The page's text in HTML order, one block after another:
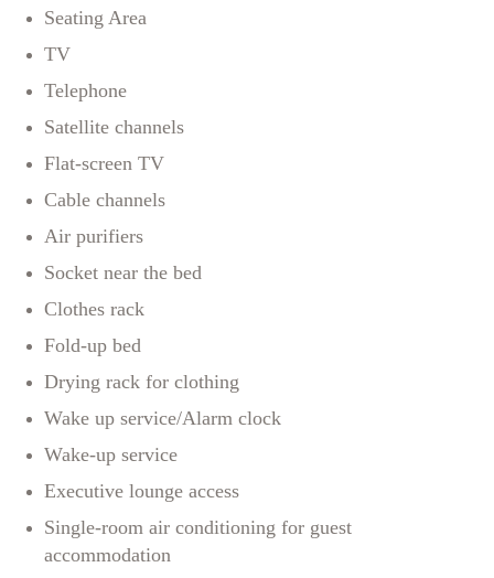
Seating Area
TV
Telephone
Satellite channels
Flat-screen TV
Cable channels
Air purifiers
Socket near the bed
Clothes rack
Fold-up bed
Drying rack for clothing
Wake up service/Alarm clock
Wake-up service
Executive lounge access
Single-room air conditioning for guest
accommodation